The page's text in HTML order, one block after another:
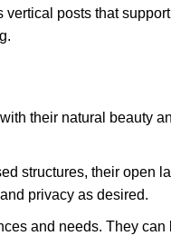
posts that
their natural beauty
structures, their open
privacy as desired.
and needs. They